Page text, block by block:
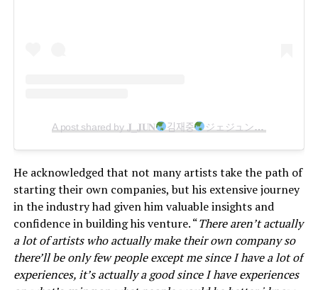
A post shared by 𝐉_𝐉𝐔𝐍 김재중 ジェジュン
He acknowledged that not many artists take the path of
starting their own companies, but his extensive journey
in the industry had given him valuable insights and
confidence in building his venture. “There aren’t actually
a lot of artists who actually make their own company so
there’ll be only few people except me since I have a lot of
experiences, it’s actually a good since I have experiences